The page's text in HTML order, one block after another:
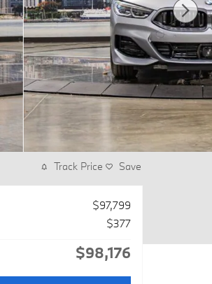
Track Price Save
$97,799
$377
$98,176